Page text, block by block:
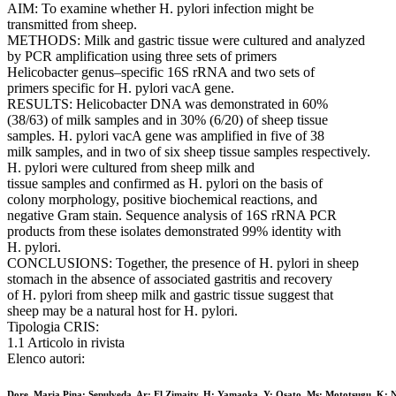
AIM: To examine whether H. pylori infection might be
transmitted from sheep.
METHODS: Milk and gastric tissue were cultured and analyzed
by PCR amplification using three sets of primers
Helicobacter genus–specific 16S rRNA and two sets of
primers specific for H. pylori vacA gene.
RESULTS: Helicobacter DNA was demonstrated in 60%
(38/63) of milk samples and in 30% (6/20) of sheep tissue
samples. H. pylori vacA gene was amplified in five of 38
milk samples, and in two of six sheep tissue samples respectively.
H. pylori were cultured from sheep milk and
tissue samples and confirmed as H. pylori on the basis of
colony morphology, positive biochemical reactions, and
negative Gram stain. Sequence analysis of 16S rRNA PCR
products from these isolates demonstrated 99% identity with
H. pylori.
CONCLUSIONS: Together, the presence of H. pylori in sheep
stomach in the absence of associated gastritis and recovery
of H. pylori from sheep milk and gastric tissue suggest that
sheep may be a natural host for H. pylori.
Tipologia CRIS:
1.1 Articolo in rivista
Elenco autori: